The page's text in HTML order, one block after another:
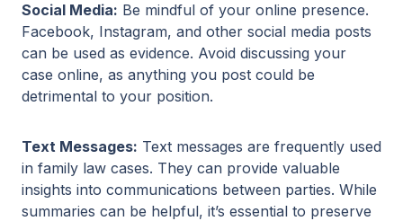
Social Media: Be mindful of your online presence.
Facebook, Instagram, and other social media posts
can be used as evidence. Avoid discussing your
case online, as anything you post could be
detrimental to your position.
Text Messages: Text messages are frequently used
in family law cases. They can provide valuable
insights into communications between parties. While
summaries can be helpful, it’s essential to preserve